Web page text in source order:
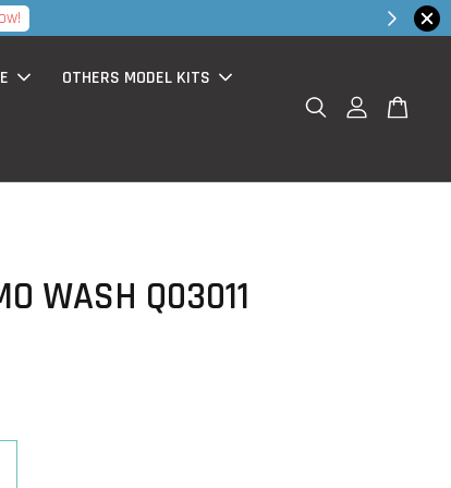
OTHERS MODEL KITS
WASH Q03011